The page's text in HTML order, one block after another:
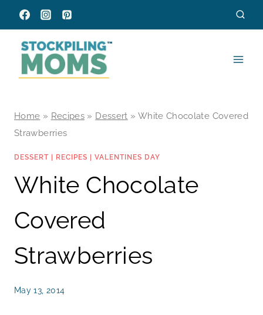
Skip
to
content
Home » Recipes » Dessert » White Chocolate Covered
Strawberries
DESSERT RECIPES VALENTINES DAY
White Chocolate
Covered
Strawberries
May 13, 2014